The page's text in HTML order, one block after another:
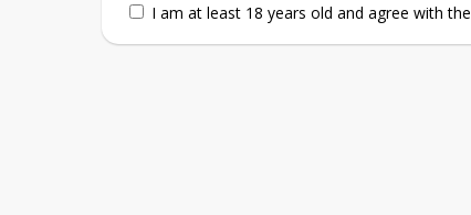
I am at least 18 years old and agree with the